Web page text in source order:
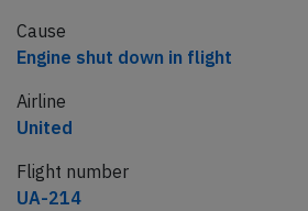
Cause
Engine shut down in flight
Airline
United
Flight number
UA-214